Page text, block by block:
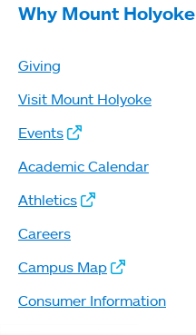
Why Mount Holyoke
Giving
Visit Mount Holyoke
Events
Academic Calendar
Athletics
Careers
Campus Map
Consumer Information